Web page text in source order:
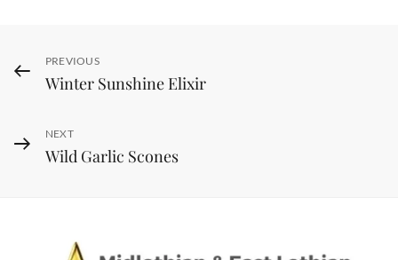
Post
navigation
Previous
Post
PREVIOUS
Winter Sunshine Elixir
Next
Post
NEXT
Wild Garlic Scones